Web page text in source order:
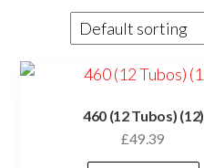
460 (12 Tubos) (12)
£49.39